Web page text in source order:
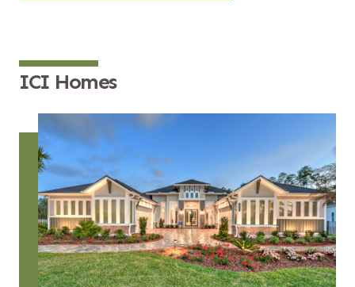
ICI Homes